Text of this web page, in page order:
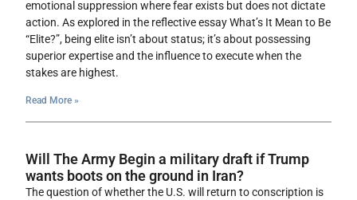
emotional suppression where fear exists but does not dictate
action. As explored in the reflective essay What’s It Mean to Be
“Elite?”, being elite isn’t about status; it’s about possessing
superior expertise and the influence to execute when the
stakes are highest.
Read More »
Will The Army Begin a military draft if Trump
wants boots on the ground in Iran?
The question of whether the U.S. will return to conscription is